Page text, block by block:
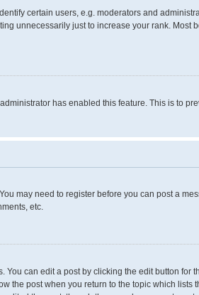
certain users, e.g. moderators and
unnecessarily just to increase your rank. Most
has enabled this feature. This is to
may need to register before you can post a
etc.
can edit a post by clicking the edit button for
the post when you return to the topic which